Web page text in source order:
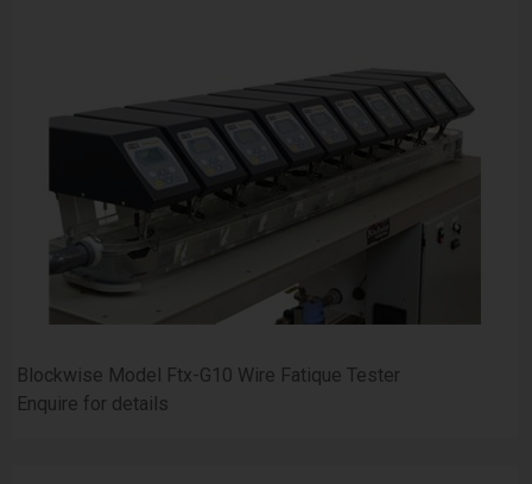
Blockwise Model Ftx-G10 Wire Fatique Tester
Enquire for details